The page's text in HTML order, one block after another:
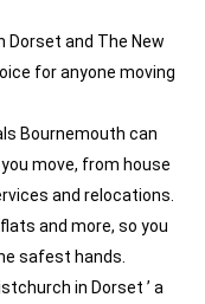
Dorset and The New
for anyone moving
Bournemouth can
move, from house
and relocations.
and more, so you
safest hands.
in Dorset ’ a